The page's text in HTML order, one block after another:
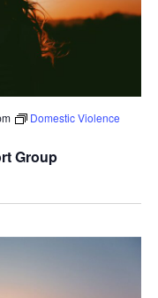
Group
Domestic Violence